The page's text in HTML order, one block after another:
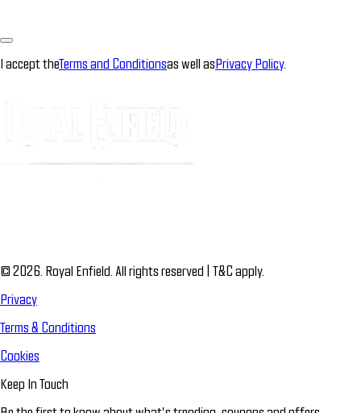
I accept theTerms and Conditionsas well asPrivacy Policy.
© 2026. Royal Enfield. All rights reserved | T&C apply.
Privacy
Terms & Conditions
Cookies
Keep In Touch